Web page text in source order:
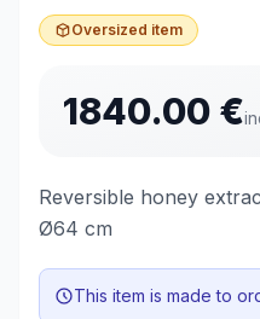
Oversized item
1840.00 €
Reversible honey
Ø64 cm
This item is made to